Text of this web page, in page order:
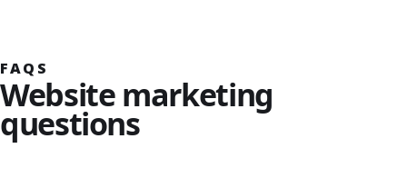
FAQS
Website marketing
questions